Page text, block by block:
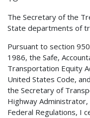
The Secretary of the
State departments of
Pursuant to section
1986, the Safe,
Transportation Equity
United States Code,
the Secretary of
Highway
Federal Regulations, I